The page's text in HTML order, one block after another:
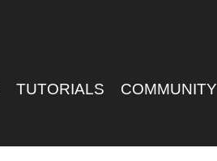
TUTORIALS COMMUNITY